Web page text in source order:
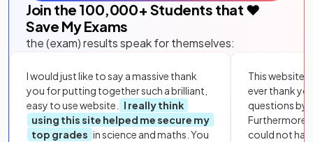
Join the 100,000+ Students that ❤️
Save My Exams
the (exam) results speak for themselves:
I would just like to say a massive thank
you for putting together such a brilliant,
easy to use website.
I really think
using this site helped me secure my
top grades in science and maths. You
This website
ever thank
questions by
Furthermore,
could not